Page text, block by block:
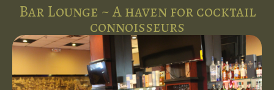
Bar Lounge ~ A haven for cocktail
connoisseurs